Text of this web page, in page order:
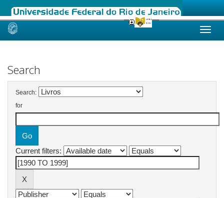
Skip
Search
Search:
for
Current filters: